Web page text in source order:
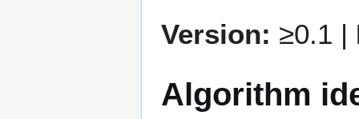
Version: ≥0.1 |
Algorithm